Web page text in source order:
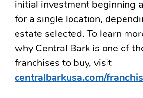
initial investment beginning
for a single location,
estate selected. To learn
why Central Bark is one of
franchises to buy, visit
centralbarkusa.com/